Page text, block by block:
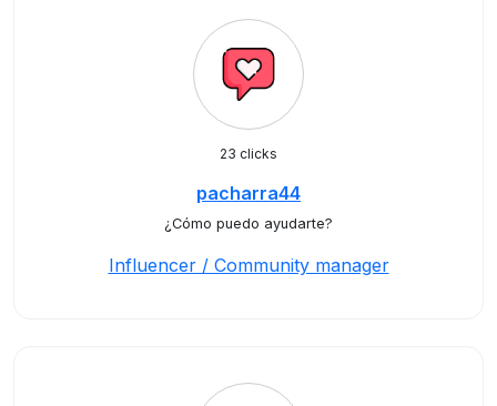
23 clicks
pacharra44
¿Cómo puedo ayudarte?
Influencer / Community manager